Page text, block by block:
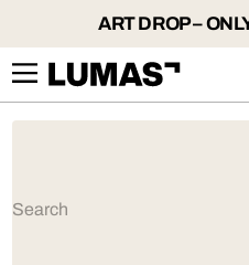
ART DROP –